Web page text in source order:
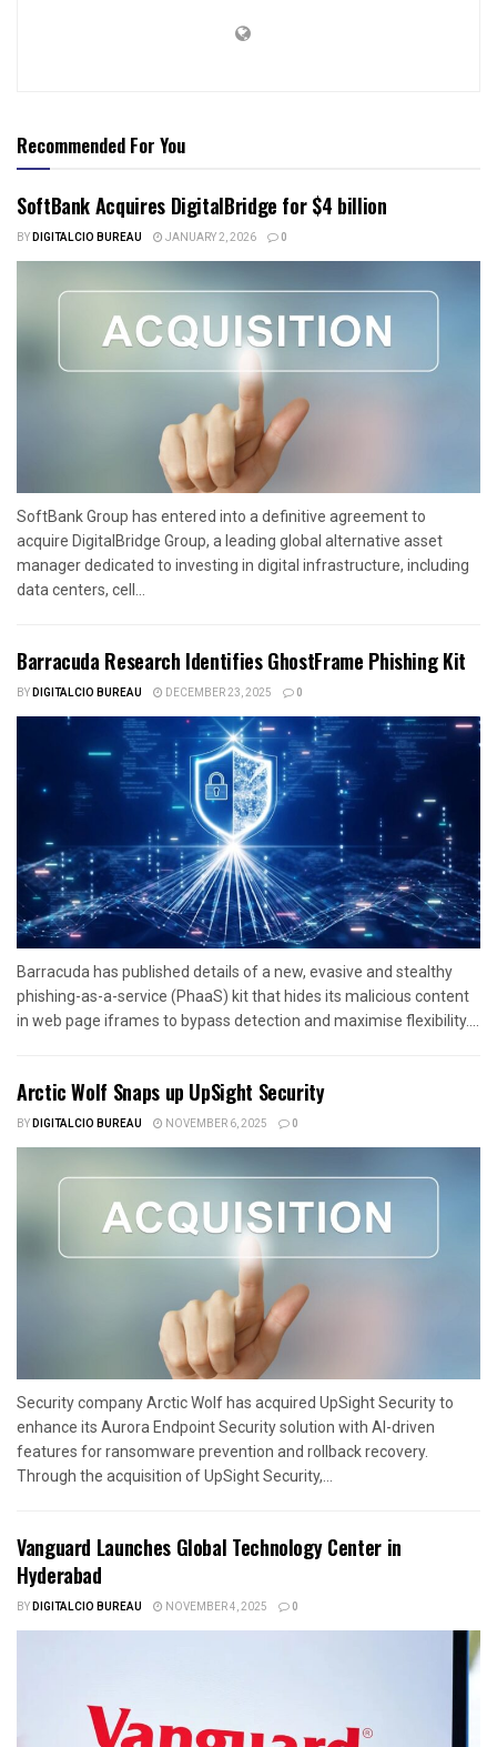
Recommended For You
SoftBank Acquires DigitalBridge for $4 billion
BYDIGITALCIO BUREAU JANUARY 2, 2026 0
SoftBank Group has entered into a definitive agreement to
acquire DigitalBridge Group, a leading global alternative asset
manager dedicated to investing in digital infrastructure, including
data centers, cell...
Barracuda Research Identifies GhostFrame Phishing Kit
BYDIGITALCIO BUREAU DECEMBER 23, 2025 0
Barracuda has published details of a new, evasive and stealthy
phishing-as-a-service (PhaaS) kit that hides its malicious content
in web page iframes to bypass detection and maximise flexibility....
Arctic Wolf Snaps up UpSight Security
BYDIGITALCIO BUREAU NOVEMBER 6, 2025 0
Security company Arctic Wolf has acquired UpSight Security to
enhance its Aurora Endpoint Security solution with AI-driven
features for ransomware prevention and rollback recovery.
Through the acquisition of UpSight Security,...
Vanguard Launches Global Technology Center in
Hyderabad
BYDIGITALCIO BUREAU NOVEMBER 4, 2025 0